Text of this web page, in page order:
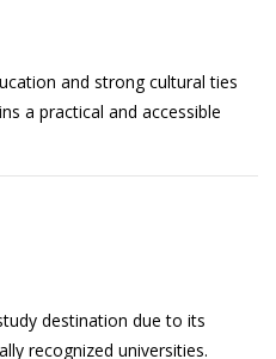
and strong cultural ties
a practical and accessible
destination due to its
recognized universities.